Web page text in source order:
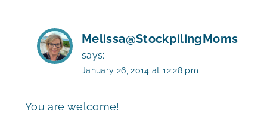
Melissa@StockpilingMoms
says:
January 26, 2014 at 12:28 pm
You are welcome!